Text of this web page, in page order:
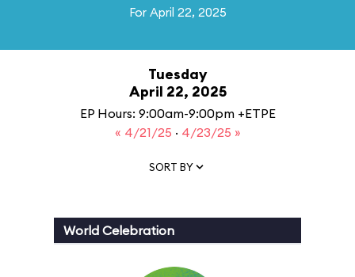
For April 22, 2025
Tuesday
April 22, 2025
EP Hours: 9:00am-9:00pm +ETPE
« 4/21/25 · 4/23/25 »
SORT BY
World Celebration